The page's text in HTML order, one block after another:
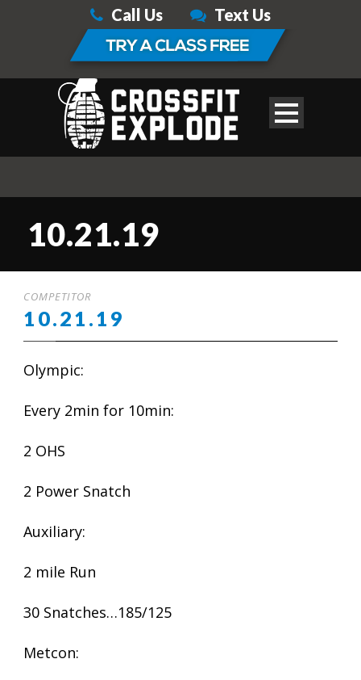
Call Us Text Us
10.21.19
COMPETITOR
10.21.19
Olympic:
Every 2min for 10min:
2 OHS
2 Power Snatch
Auxiliary:
2 mile Run
30 Snatches…185/125
Metcon: